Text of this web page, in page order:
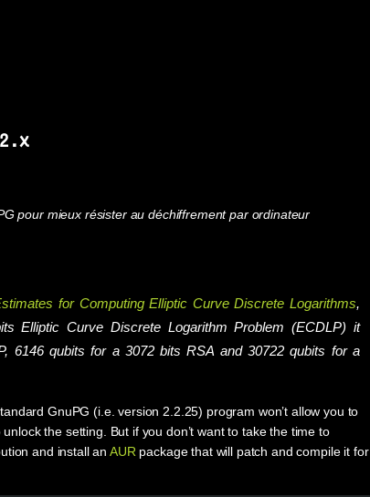
pour mieux résister au déchiffrement par ordinateur
for Computing Elliptic Curve Discrete Logarithms,
Elliptic Curve Discrete Logarithm Problem (ECDLP) it
6146 qubits for a 3072 bits RSA and 30722 qubits for a
GnuPG (i.e. version 2.2.25) program won’t allow you to
the setting. But if you don’t want to take the time to
and install an AURpackage that will patch and compile it for